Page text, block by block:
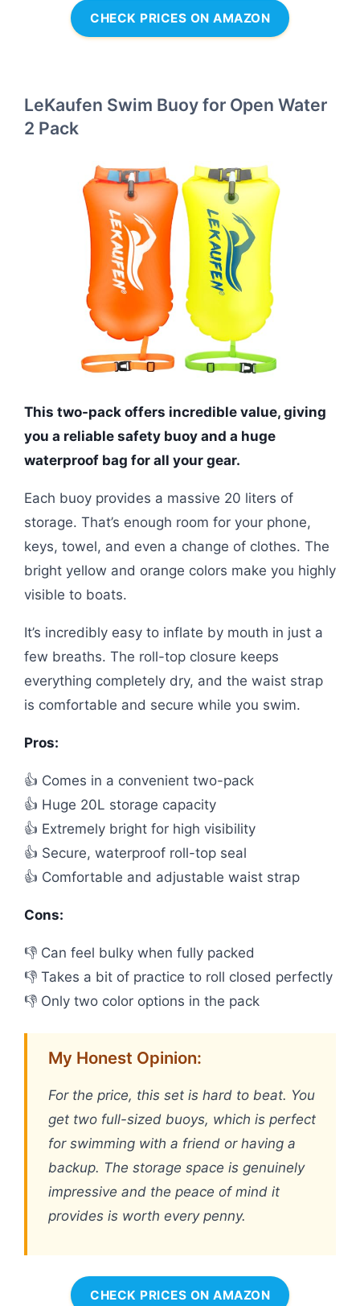
CHECK PRICES ON AMAZON
LeKaufen Swim Buoy for Open Water
2 Pack
This two-pack offers incredible value, giving
you a reliable safety buoy and a huge
waterproof bag for all your gear.
Each buoy provides a massive 20 liters of
storage. That’s enough room for your phone,
keys, towel, and even a change of clothes. The
bright yellow and orange colors make you highly
visible to boats.
It’s incredibly easy to inflate by mouth in just a
few breaths. The roll-top closure keeps
everything completely dry, and the waist strap
is comfortable and secure while you swim.
Pros:
👍 Comes in a convenient two-pack
👍 Huge 20L storage capacity
👍 Extremely bright for high visibility
👍 Secure, waterproof roll-top seal
👍 Comfortable and adjustable waist strap
Cons:
👎 Can feel bulky when fully packed
👎 Takes a bit of practice to roll closed perfectly
👎 Only two color options in the pack
My Honest Opinion:
For the price, this set is hard to beat. You
get two full-sized buoys, which is perfect
for swimming with a friend or having a
backup. The storage space is genuinely
impressive and the peace of mind it
provides is worth every penny.
CHECK PRICES ON AMAZON